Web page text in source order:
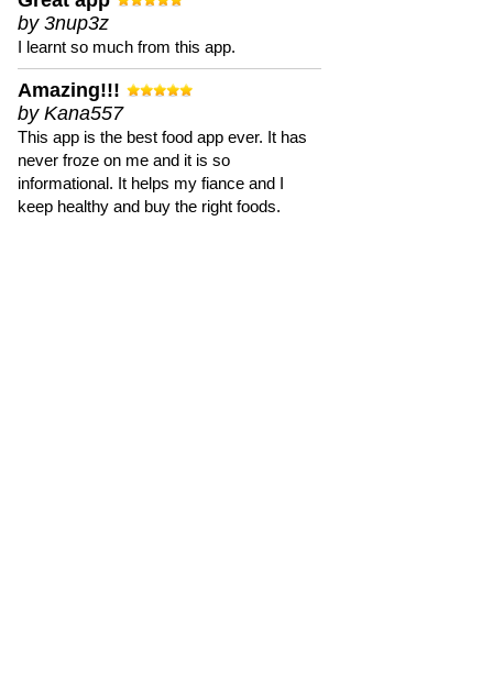
by 3nup3z
I learnt so much from this app.
Amazing!!!
by Kana557
This app is the best food app ever. It has
never froze on me and it is so
informational. It helps my fiance and I
keep healthy and buy the right foods.